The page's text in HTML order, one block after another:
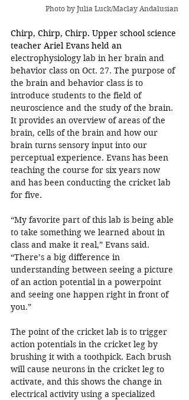
Photo by Julia Luck/Maclay Andalusian
Chirp, Chirp, Chirp. Upper school science
teacher Ariel Evans held an
electrophysiology lab in her brain and
behavior class on Oct. 27. The purpose of
the brain and behavior class is to
introduce students to the field of
neuroscience and the study of the brain.
It provides an overview of areas of the
brain, cells of the brain and how our
brain turns sensory input into our
perceptual experience. Evans has been
teaching the course for six years now
and has been conducting the cricket lab
for five.
“My favorite part of this lab is being able
to take something we learned about in
class and make it real,” Evans said.
“There’s a big difference in
understanding between seeing a picture
of an action potential in a powerpoint
and seeing one happen right in front of
you.”
The point of the cricket lab is to trigger
action potentials in the cricket leg by
brushing it with a toothpick. Each brush
will cause neurons in the cricket leg to
activate, and this shows the change in
electrical activity using a specialized